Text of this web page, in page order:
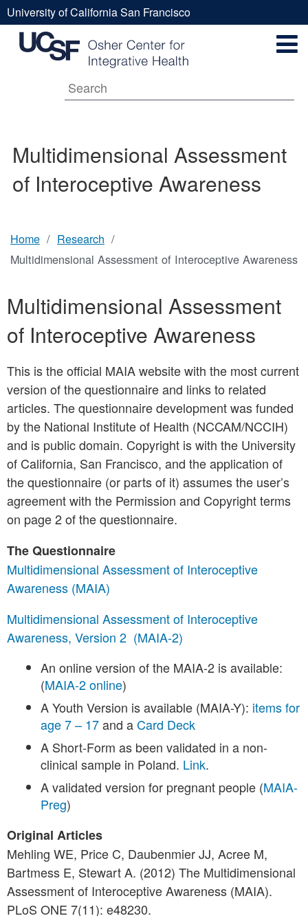
Skip
to
mainMultidimensional
Assessment
of
Interoceptive
Awareness
UCSF
Universal
Menu
University of California San Francisco
Secondary
Main
navigation
Multidimensional Assessment
of Interoceptive Awareness
Breadcrumb
Home
Research
Multidimensional Assessment of Interoceptive Awareness
Multidimensional Assessment
of Interoceptive Awareness
This is the official MAIA website with the most current
version of the questionnaire and links to related
articles. The questionnaire development was funded
by the National Institute of Health (NCCAM/NCCIH)
and is public domain. Copyright is with the University
of California, San Francisco, and the application of
the questionnaire (or parts of it) assumes the user’s
agreement with the Permission and Copyright terms
on page 2 of the questionnaire.
The Questionnaire
Multidimensional Assessment of Interoceptive
Awareness (MAIA)
Multidimensional Assessment of Interoceptive
Awareness, Version 2 (MAIA-2)
An online version of the MAIA-2 is available:
(MAIA-2 online)
A Youth Version is available (MAIA-Y): items for
age 7 – 17and aCard Deck
A Short-Form as been validated in a non-
clinical sample in Poland. Link.
A validated version for pregnant people (MAIA-
Preg)
Original Articles
Mehling WE, Price C, Daubenmier JJ, Acree M,
Bartmess E, Stewart A. (2012) The Multidimensional
Assessment of Interoceptive Awareness (MAIA).
PLoS ONE 7(11): e48230.